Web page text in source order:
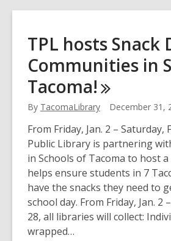
TPL hosts Snack
Communities in
Tacoma!
By TacomaLibrary December 31,
From Friday, Jan. 2 – Saturday,
Public Library is partnering
in Schools of Tacoma to host
helps ensure students in 7
have the snacks they need to
school day. From Friday, Jan. 2
28, all libraries will collect:
wrapped…